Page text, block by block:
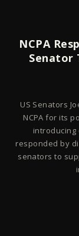
NCPA
Senator
US Senators
NCPA for its
introducing
responded by
senators to